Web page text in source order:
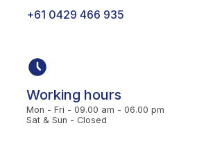
+61 0429 466 935
Working hours
Mon - Fri - 09.00 am - 06.00 pm
Sat & Sun - Closed